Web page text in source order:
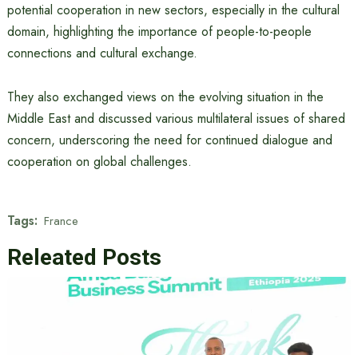
potential cooperation in new sectors, especially in the cultural
domain, highlighting the importance of people-to-people
connections and cultural exchange.
They also exchanged views on the evolving situation in the
Middle East and discussed various multilateral issues of shared
concern, underscoring the need for continued dialogue and
cooperation on global challenges.
Tags: France
Releated Posts